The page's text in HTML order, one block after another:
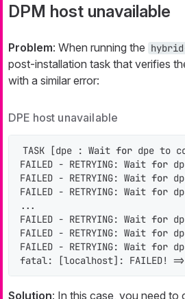
DPM host unavailable
Problem: When running the
post-installation task that verifies
with a similar error:
DPE host unavailable
TASK [dpe : Wait for dpe to
FAILED - RETRYING: Wait for
FAILED - RETRYING: Wait for
FAILED - RETRYING: Wait for
...
FAILED - RETRYING: Wait for
FAILED - RETRYING: Wait for
FAILED - RETRYING: Wait for
fatal: [localhost]: FAILED!
Solution: In this case, you need to